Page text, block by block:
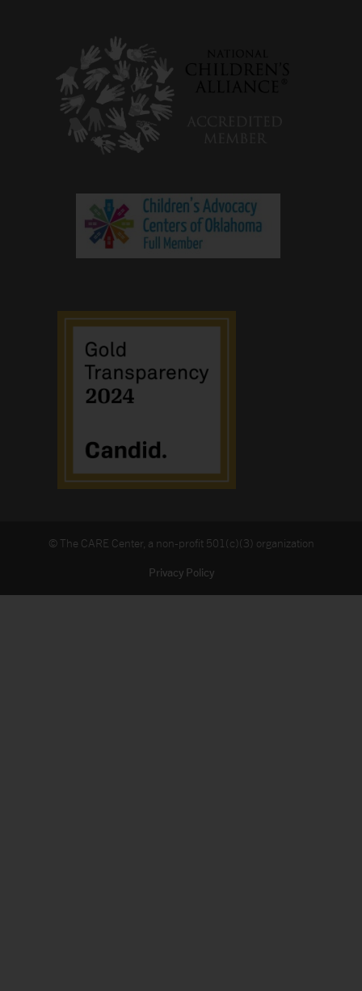
© The CARE Center, a non-profit 501(c)(3) organization
Privacy Policy